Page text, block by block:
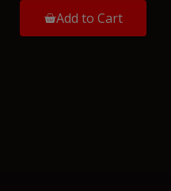
Add to Cart